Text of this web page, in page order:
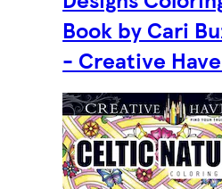
Book by Cari
- Creative